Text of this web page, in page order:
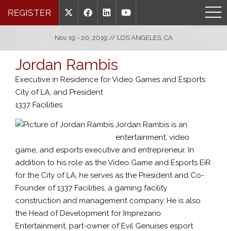
REGISTER
Nov 19 - 20, 2019 // LOS ANGELES, CA
Jordan Rambis
Executive in Residence for Video Games and Esports
City of LA, and President
1337 Facilities
Jordan Rambis is an
entertainment, video
game, and esports executive and entrepreneur. In
addition to his role as the Video Game and Esports EiR
for the City of LA, he serves as the President and Co-
Founder of 1337 Facilities, a gaming facility
construction and management company. He is also
the Head of Development for Imprezario
Entertainment, part-owner of Evil Genuises esport